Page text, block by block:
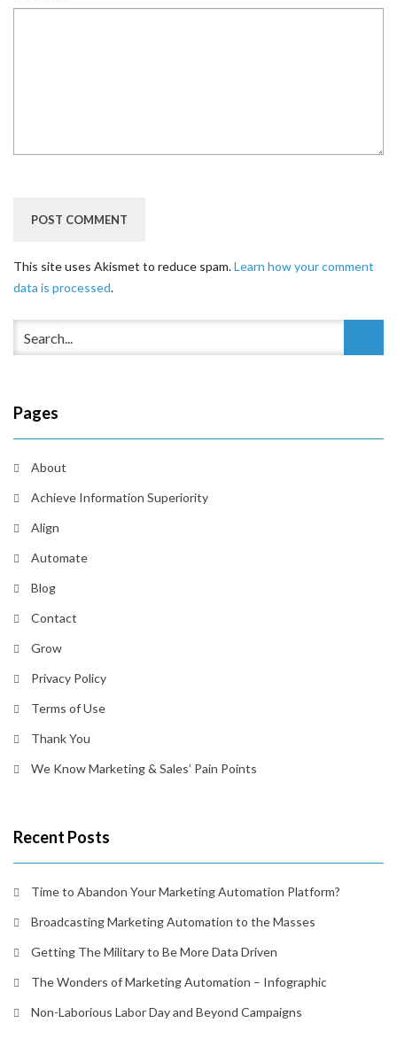
This site uses Akismet to reduce spam.Learn how your comment
data is processed.
Pages
About
Achieve Information Superiority
Align
Automate
Blog
Contact
Grow
Privacy Policy
Terms of Use
Thank You
We Know Marketing & Sales’ Pain Points
Recent Posts
Time to Abandon Your Marketing Automation Platform?
Broadcasting Marketing Automation to the Masses
Getting The Military to Be More Data Driven
The Wonders of Marketing Automation – Infographic
Non-Laborious Labor Day and Beyond Campaigns